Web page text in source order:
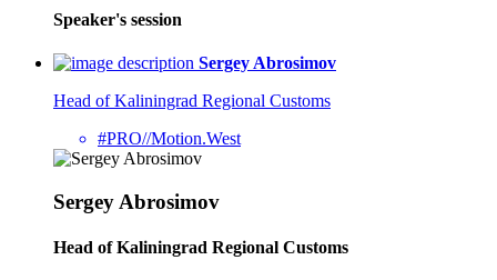
Speaker's session
Sergey Abrosimov
Head of Kaliningrad Regional Customs
#PRO//Motion.West
Sergey Abrosimov
Head of Kaliningrad Regional Customs